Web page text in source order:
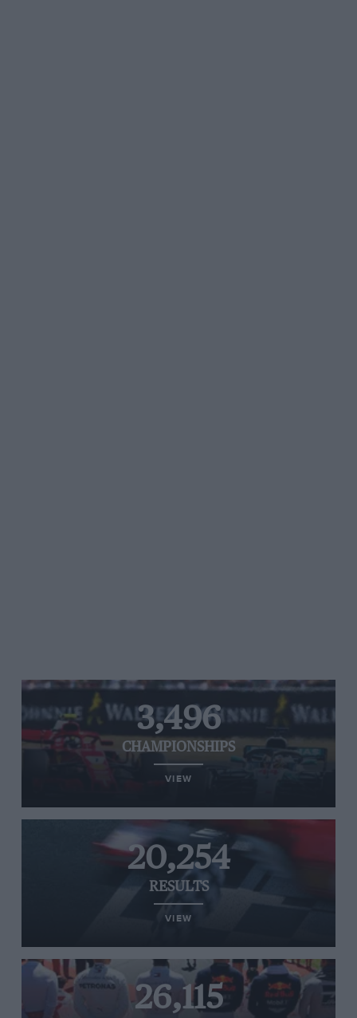
3,496
CHAMPIONSHIPS
VIEW
20,254
RESULTS
VIEW
26,115